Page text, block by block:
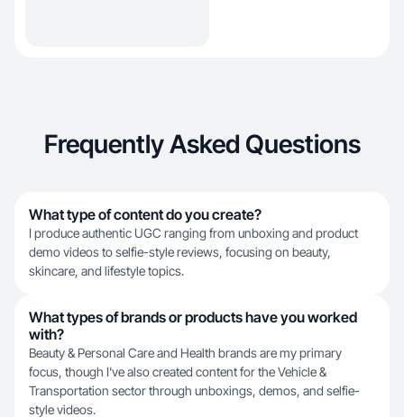
Frequently Asked Questions
What type of content do you create?
I produce authentic UGC ranging from unboxing and product
demo videos to selfie-style reviews, focusing on beauty,
skincare, and lifestyle topics.
What types of brands or products have you worked
with?
Beauty & Personal Care and Health brands are my primary
focus, though I've also created content for the Vehicle &
Transportation sector through unboxings, demos, and selfie-
style videos.